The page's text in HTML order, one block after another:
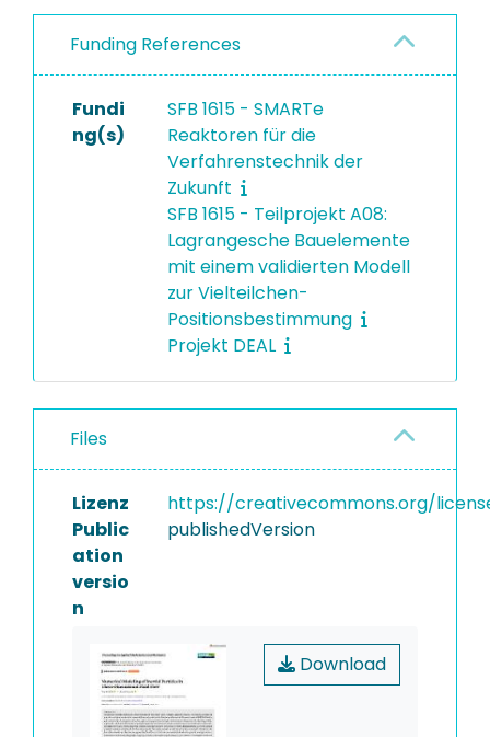
Funding References
Fundi
ng(s)
SFB 1615 - SMARTe
Reaktoren für die
Verfahrenstechnik der
Zukunft
SFB 1615 - Teilprojekt A08:
Lagrangesche Bauelemente
mit einem validierten Modell
zur Vielteilchen-
Positionsbestimmung
Projekt DEAL
Files
Lizenz
https://creativecommons.org/
Public
ation
versio
n
publishedVersion
Download